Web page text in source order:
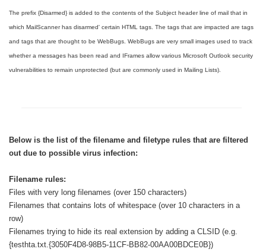
The prefix {Disarmed} is added to the contents of the Subject header line of mail that in
which MailScanner has disarmed' certain HTML tags. The tags that are impacted are tags
and tags that are thought to be WebBugs. WebBugs are very small images used to track
whether a messages has been read and IFrames allow various Microsoft Outlook security
vulnerabilities to remain unprotected (but are commonly used in Mailing Lists).
Below is the list of the filename and filetype rules that are filtered
out due to possible virus infection:
Filename rules:
Files with very long filenames (over 150 characters)
Filenames that contains lots of whitespace (over 10 characters in a
row)
Filenames trying to hide its real extension by adding a CLSID (e.g.
{testhta.txt.{3050F4D8-98B5-11CF-BB82-00AA00BDCE0B})